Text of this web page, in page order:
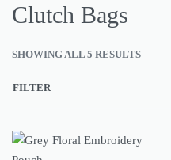
Clutch Bags
SHOWING ALL 5 RESULTS
FILTER